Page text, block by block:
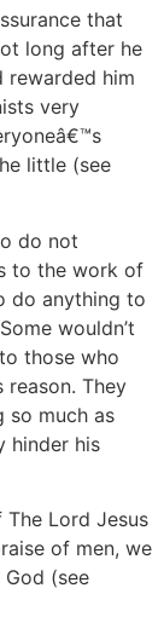
that
long after he
rewarded him
very
little (see
do not
to the work of
do anything to
wouldn’t
those who
They
so much as
hinder his
Lord Jesus
of men, we
(see